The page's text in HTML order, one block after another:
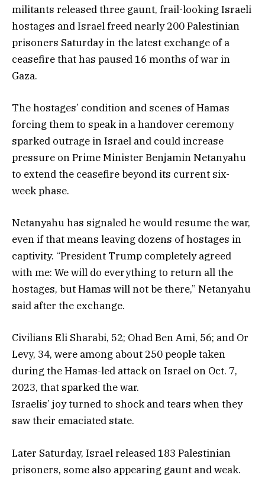
militants released three gaunt, frail-looking Israeli
hostages and Israel freed nearly 200 Palestinian
prisoners Saturday in the latest exchange of a
ceasefire that has paused 16 months of war in
Gaza.
The hostages’ condition and scenes of Hamas
forcing them to speak in a handover ceremony
sparked outrage in Israel and could increase
pressure on Prime Minister Benjamin Netanyahu
to extend the ceasefire beyond its current six-
week phase.
Netanyahu has signaled he would resume the war,
even if that means leaving dozens of hostages in
captivity. “President Trump completely agreed
with me: We will do everything to return all the
hostages, but Hamas will not be there,” Netanyahu
said after the exchange.
Civilians Eli Sharabi, 52; Ohad Ben Ami, 56; and Or
Levy, 34, were among about 250 people taken
during the Hamas-led attack on Israel on Oct. 7,
2023, that sparked the war.
Israelis’ joy turned to shock and tears when they
saw their emaciated state.
Later Saturday, Israel released 183 Palestinian
prisoners, some also appearing gaunt and weak.